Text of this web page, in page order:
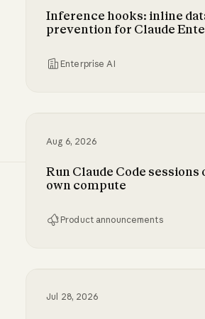
Inference hooks: inline
prevention for Claude
Enterprise AI
Aug 6, 2026
Run Claude Code sessions
own compute
Product announcements
Jul 28, 2026